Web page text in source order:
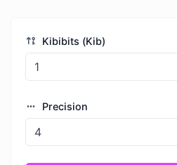
Kibibits (Kib)
Precision